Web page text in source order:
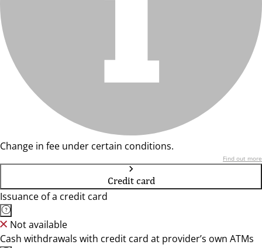
Change in fee under certain conditions.
Find out more
Credit card
Issuance of a credit card
Not available
Cash withdrawals with credit card at provider’s own ATMs